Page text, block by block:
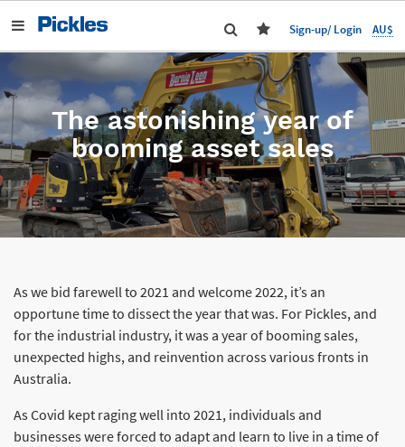
Sign-up/ Login AU$
The astonishing year of
booming asset sales
As we bid farewell to 2021 and welcome 2022, it’s an
opportune time to dissect the year that was. For Pickles, and
for the industrial industry, it was a year of booming sales,
unexpected highs, and reinvention across various fronts in
Australia.
As Covid kept raging well into 2021, individuals and
businesses were forced to adapt and learn to live in a time of